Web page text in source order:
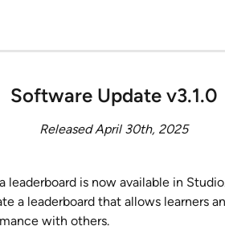
Software Update v3.1.0
Released April 30th, 2025
leaderboard is now available in
a leaderboard that allows learners
with others.